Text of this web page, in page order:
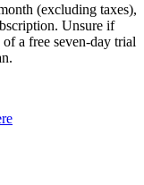
(excluding taxes),
Unsure if
a free seven-day trial